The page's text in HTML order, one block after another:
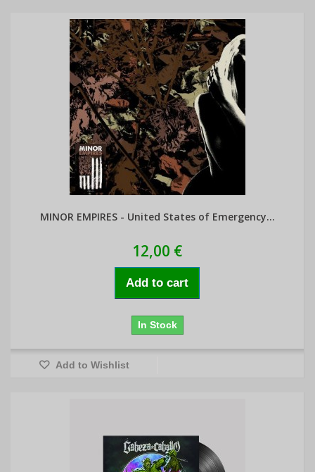
MINOR EMPIRES - United States of Emergency...
12,00 €
Add to cart
In Stock
Add to Wishlist